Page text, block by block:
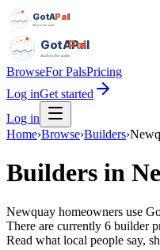
GotAPal
Pal
Built on the water
GotAPal
Pal
Built on the water
BrowseFor PalsPricing
Log inGet started
Log in
Home›Browse›Builders›
Builders in
Newquay homeowners use
There are currently 6 builder
Read what local people say,